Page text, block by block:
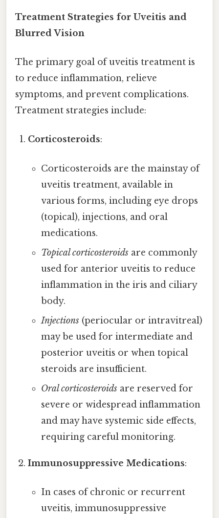
Treatment Strategies for Uveitis and
Blurred Vision
The primary goal of uveitis treatment is
to reduce inflammation, relieve
symptoms, and prevent complications.
Treatment strategies include:
Corticosteroids:
Corticosteroids are the mainstay of
uveitis treatment, available in
various forms, including eye drops
(topical), injections, and oral
medications.
Topical corticosteroidsare commonly
used for anterior uveitis to reduce
inflammation in the iris and ciliary
body.
Injections(periocular or intravitreal)
may be used for intermediate and
posterior uveitis or when topical
steroids are insufficient.
Oral corticosteroidsare reserved for
severe or widespread inflammation
and may have systemic side effects,
requiring careful monitoring.
Immunosuppressive Medications:
In cases of chronic or recurrent
uveitis, immunosuppressive